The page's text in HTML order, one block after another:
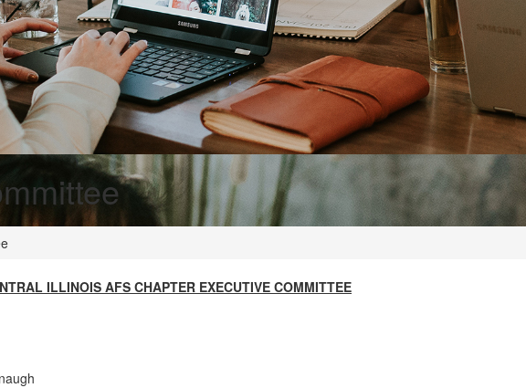
ILLINOIS AFS CHAPTER EXECUTIVE COMMITTEE